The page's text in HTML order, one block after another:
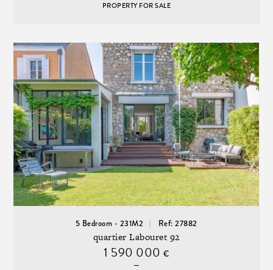
PROPERTY FOR SALE
5 Bedroom - 231M2 Ref: 27882
quartier Labouret 92
1 590 000€